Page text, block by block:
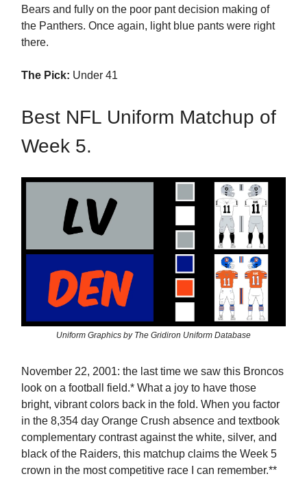
Bears and fully on the poor pant decision making of
the Panthers. Once again, light blue pants were right
there.
The Pick: Under 41
Best NFL Uniform Matchup of
Week 5.
Uniform Graphics by The Gridiron Uniform Database
November 22, 2001: the last time we saw this Broncos
look on a football field.* What a joy to have those
bright, vibrant colors back in the fold. When you factor
in the 8,354 day Orange Crush absence and textbook
complementary contrast against the white, silver, and
black of the Raiders, this matchup claims the Week 5
crown in the most competitive race I can remember.**